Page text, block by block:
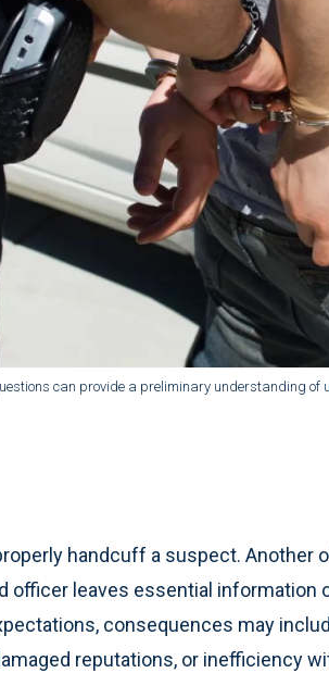
can provide a preliminary understanding of
handcuff a suspect. Another
officer leaves essential information
consequences may
reputations, or inefficiency